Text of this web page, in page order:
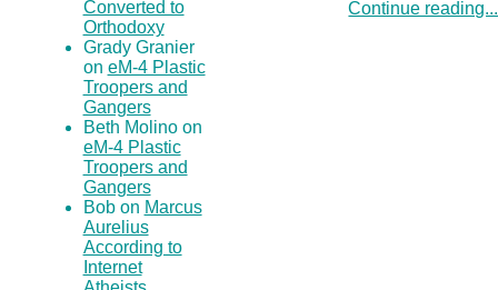
Continue reading...
Converted to
Orthodoxy
Grady Granier
on eM-4 Plastic
Troopers and
Gangers
Beth Molino on
eM-4 Plastic
Troopers and
Gangers
Bob on Marcus
Aurelius
According to
Internet